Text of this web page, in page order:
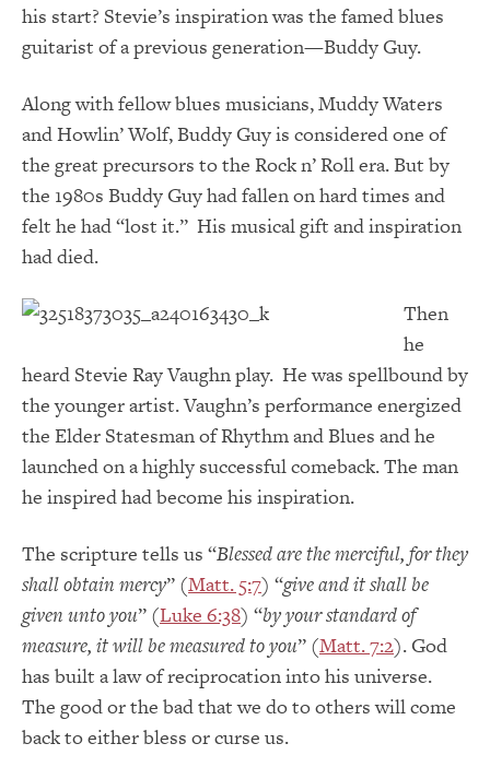
his start? Stevie’s inspiration was the famed blues
guitarist of a previous generation—Buddy Guy.
Along with fellow blues musicians, Muddy Waters
and Howlin’ Wolf, Buddy Guy is considered one of
the great precursors to the Rock n’ Roll era. But by
the 1980s Buddy Guy had fallen on hard times and
felt he had “lost it.” His musical gift and inspiration
had died.
Then
he
heard Stevie Ray Vaughn play. He was spellbound by
the younger artist. Vaughn’s performance energized
the Elder Statesman of Rhythm and Blues and he
launched on a highly successful comeback. The man
he inspired had become his inspiration.
The scripture tells us “Blessed are the merciful, for they
shall obtain mercy” (Matt. 5:7) “give and it shall be
given unto you” (Luke 6:38) “by your standard of
measure, it will be measured to you” (Matt. 7:2). God
has built a law of reciprocation into his universe.
The good or the bad that we do to others will come
back to either bless or curse us.